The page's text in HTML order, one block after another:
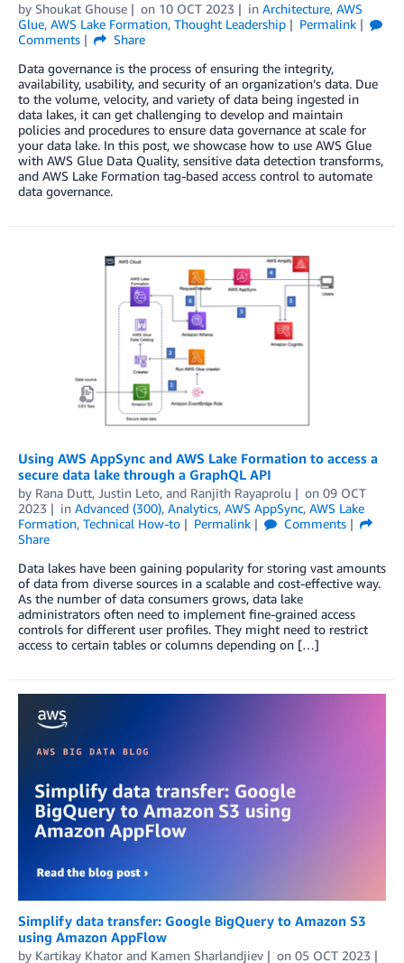
by Shoukat Ghouse on 10 OCT 2023 in Architecture, AWS
Glue, AWS Lake Formation, Thought Leadership
Permalink
Comments
Share
Data governance is the process of ensuring the integrity,
availability, usability, and security of an organization’s data. Due
to the volume, velocity, and variety of data being ingested in
data lakes, it can get challenging to develop and maintain
policies and procedures to ensure data governance at scale for
your data lake. In this post, we showcase how to use AWS Glue
with AWS Glue Data Quality, sensitive data detection transforms,
and AWS Lake Formation tag-based access control to automate
data governance.
Using AWS AppSync and AWS Lake Formation to access a
secure data lake through a GraphQL API
by Rana Dutt, Justin Leto, and Ranjith Rayaprolu on 09 OCT
2023
in Advanced (300), Analytics, AWS AppSync, AWS Lake
Formation, Technical How-to Permalink
Comments
Share
Data lakes have been gaining popularity for storing vast amounts
of data from diverse sources in a scalable and cost-effective way.
As the number of data consumers grows, data lake
administrators often need to implement fine-grained access
controls for different user profiles. They might need to restrict
access to certain tables or columns depending on […]
Simplify data transfer: Google BigQuery to Amazon S3
using Amazon AppFlow
by Kartikay Khator and Kamen Sharlandjiev on 05 OCT 2023